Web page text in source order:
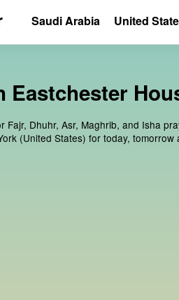
Eastchester
Fajr, Dhuhr, Asr, Maghrib, and Isha
(United States) for today, tomorrow
Saudi Arabia United